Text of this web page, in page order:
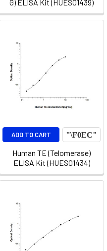
G) ELISA Kit (HUES01439)
ADD TO CART
Human TE (Telomerase)
ELISA Kit (HUES01434)